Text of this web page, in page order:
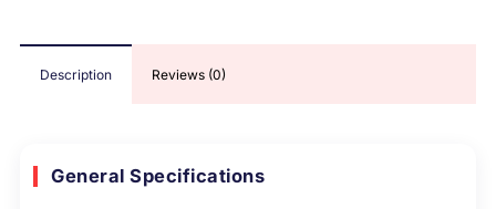
Description Reviews (0)
General Specifications